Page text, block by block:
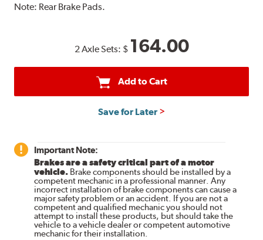
Note: Rear Brake Pads.
2 Axle Sets: $ 164.00
Add to Cart
Save for Later
Important Note:
Brakes are a safety critical part of a motor
vehicle. Brake components should be installed by a
competent mechanic in a professional manner. Any
incorrect installation of brake components can cause a
major safety problem or an accident. If you are not a
competent and qualified mechanic you should not
attempt to install these products, but should take the
vehicle to a vehicle dealer or competent automotive
mechanic for their installation.